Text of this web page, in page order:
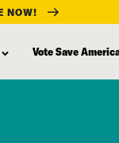
NOW!
Vote Save